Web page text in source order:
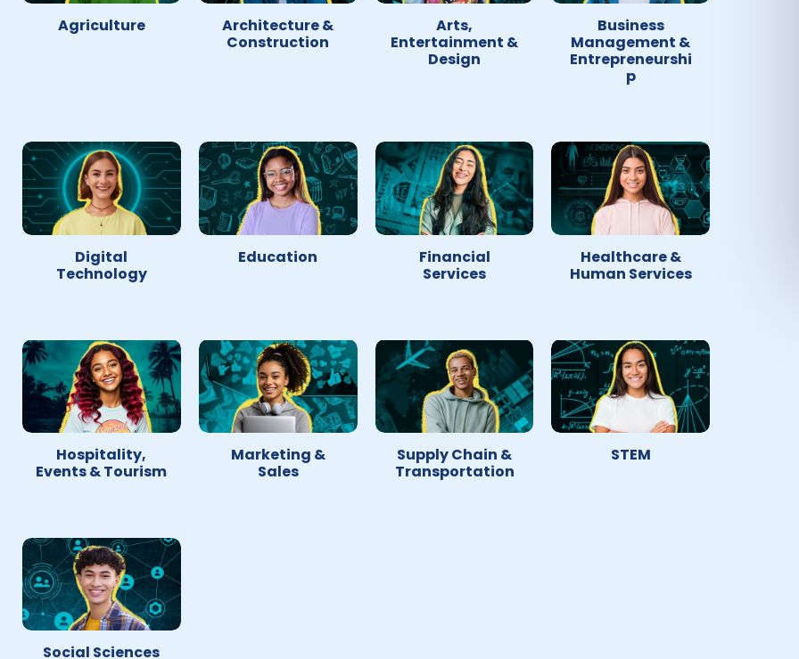
Agriculture
Architecture &
Construction
Arts,
Entertainment &
Design
Business
Management &
Entrepreneurshi
p
Digital
Technology
Education
Financial
Services
Healthcare &
Human Services
Hospitality,
Events & Tourism
Marketing &
Sales
Supply Chain &
Transportation
STEM
Social Sciences